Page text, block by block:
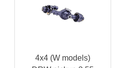
4x4 (W models)